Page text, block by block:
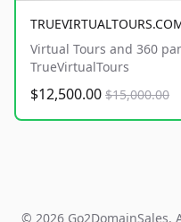
Virtual Tours and 360
TrueVirtualTours
$12,500.00 $15,000.00
© 2026 Go2DomainSales.